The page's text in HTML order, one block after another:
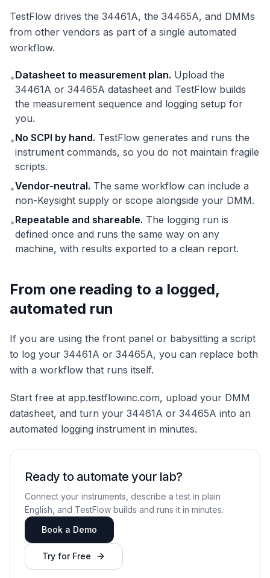
TestFlow drives the 34461A, the 34465A, and DMMs
from other vendors as part of a single automated
workflow.
•Datasheet to measurement plan. Upload the
34461A or 34465A datasheet and TestFlow builds
the measurement sequence and logging setup for
you.
•No SCPI by hand. TestFlow generates and runs the
instrument commands, so you do not maintain fragile
scripts.
•Vendor-neutral. The same workflow can include a
non-Keysight supply or scope alongside your DMM.
•Repeatable and shareable. The logging run is
defined once and runs the same way on any
machine, with results exported to a clean report.
From one reading to a logged,
automated run
If you are using the front panel or babysitting a script
to log your 34461A or 34465A, you can replace both
with a workflow that runs itself.
Start free at app.testflowinc.com, upload your DMM
datasheet, and turn your 34461A or 34465A into an
automated logging instrument in minutes.
Ready to automate your lab?
Connect your instruments, describe a test in plain
English, and TestFlow builds and runs it in minutes.
Book a Demo
Try for Free